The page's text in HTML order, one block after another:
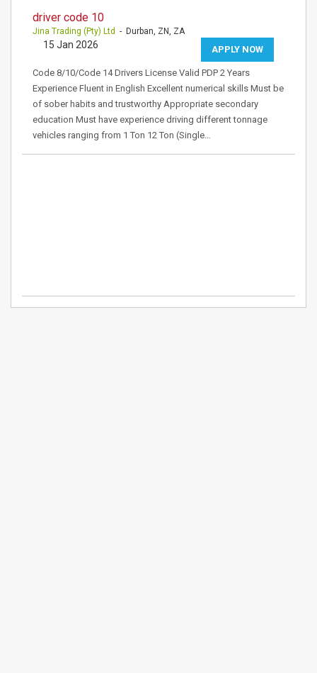
driver code 10
Jina Trading (Pty) Ltd - Durban, ZN, ZA
APPLY NOW
15 Jan 2026
Code 8/10/Code 14 Drivers License Valid PDP 2 Years
Experience Fluent in English Excellent numerical skills Must be
of sober habits and trustworthy Appropriate secondary
education Must have experience driving different tonnage
vehicles ranging from 1 Ton 12 Ton (Single…